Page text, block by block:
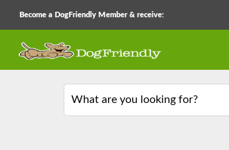
Become a DogFriendly Member & receive:
What are you looking for?